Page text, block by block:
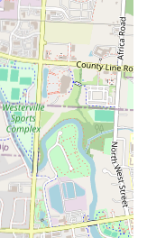
satisfying, home-style
Road: Its placement on
ensures easy access for
choice for both
The availability of
delivery platforms like
catering to
to enjoy their meals